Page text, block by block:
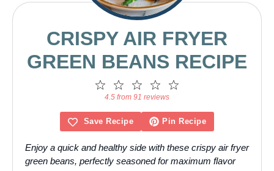
CRISPY AIR FRYER
GREEN BEANS RECIPE
4
Stars
3
Stars
2
Stars
1
Star
4.5 from 91 reviews
Save Recipe Pin Recipe
Enjoy a quick and healthy side with these crispy air fryer
green beans, perfectly seasoned for maximum flavor